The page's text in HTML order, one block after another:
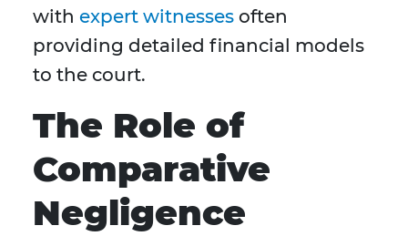
with expert witnesses often
providing detailed financial models
to the court.
The Role of
Comparative
Negligence